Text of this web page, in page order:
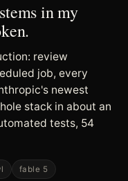
in my
review
job, every
newest
stack in about an
tests, 54
fable 5